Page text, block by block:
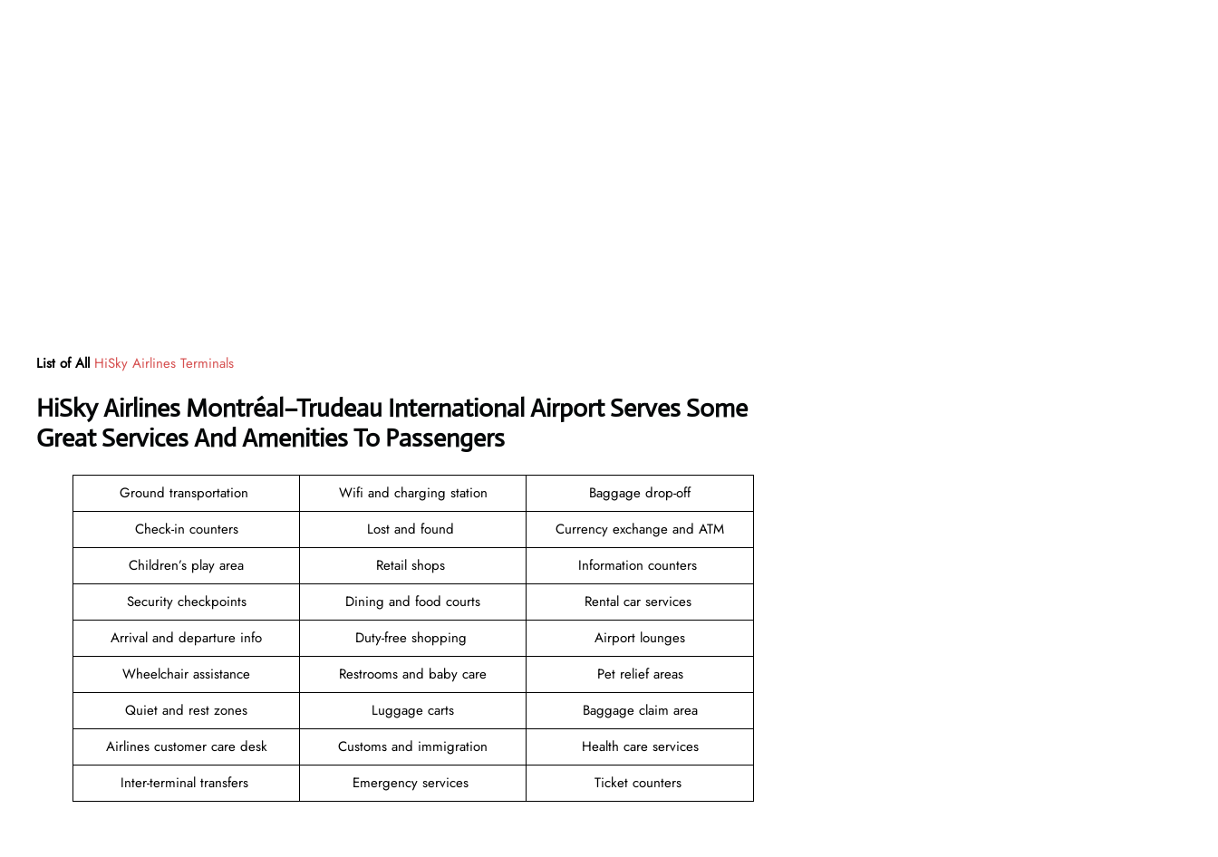
List of All HiSky Airlines Terminals
HiSky Airlines Montréal–Trudeau International Airport Serves Some
Great Services And Amenities To Passengers
Ground transportation Wifi and charging station
Baggage drop-off
Check-in counters
Lost and found
Currency exchange and ATM
Children’s play area
Retail shops
Information counters
Security checkpoints
Dining and food courts
Rental car services
Arrival and departure info
Duty-free shopping
Airport lounges
Wheelchair assistance
Restrooms and baby care
Pet relief areas
Quiet and rest zones
Luggage carts
Baggage claim area
Airlines customer care desk
Customs and immigration
Health care services
Inter-terminal transfers
Emergency services Ticket counters